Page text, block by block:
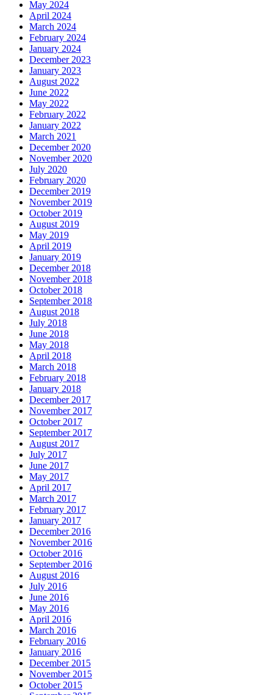
May 2024
April 2024
March 2024
February 2024
January 2024
December 2023
January 2023
August 2022
June 2022
May 2022
February 2022
January 2022
March 2021
December 2020
November 2020
July 2020
February 2020
December 2019
November 2019
October 2019
August 2019
May 2019
April 2019
January 2019
December 2018
November 2018
October 2018
September 2018
August 2018
July 2018
June 2018
May 2018
April 2018
March 2018
February 2018
January 2018
December 2017
November 2017
October 2017
September 2017
August 2017
July 2017
June 2017
May 2017
April 2017
March 2017
February 2017
January 2017
December 2016
November 2016
October 2016
September 2016
August 2016
July 2016
June 2016
May 2016
April 2016
March 2016
February 2016
January 2016
December 2015
November 2015
October 2015